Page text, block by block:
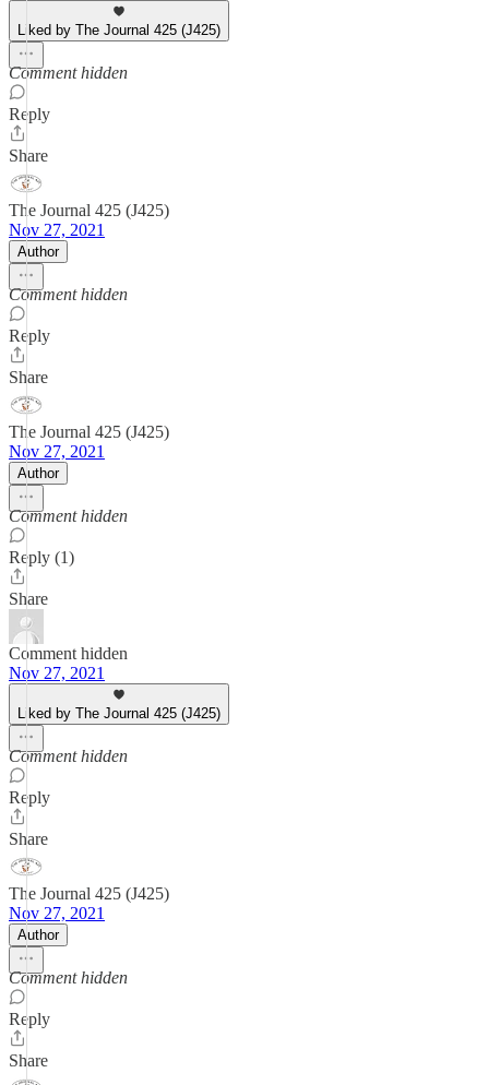
Liked by The Journal 425 (J425)
Comment hidden
Reply
Share
The Journal 425 (J425)
Nov 27, 2021
Author
Comment hidden
Reply
Share
The Journal 425 (J425)
Nov 27, 2021
Author
Comment hidden
Reply (1)
Share
Comment hidden
Nov 27, 2021
Liked by The Journal 425 (J425)
Comment hidden
Reply
Share
The Journal 425 (J425)
Nov 27, 2021
Author
Comment hidden
Reply
Share